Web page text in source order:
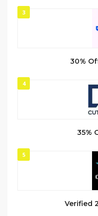
3
30%
4
35%
5
Verified